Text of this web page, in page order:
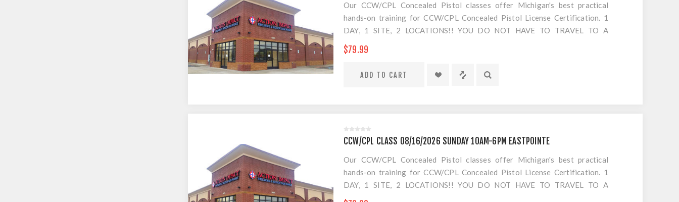
Our CCW/CPL Concealed Pistol classes offer Michigan's best practical
hands-on training for CCW/CPL Concealed Pistol License Certification. 1
DAY, 1 SITE, 2 LOCATIONS!! YOU DO NOT HAVE TO TRAVEL TO A
SEPARATE LOCATION FOR SHOOTING. Everything is included EXCEPT
FOR AMMO!
$79.99
CCW/CPL CLASS 08/16/2026 SUNDAY 10AM-6PM EASTPOINTE
Our CCW/CPL Concealed Pistol classes offer Michigan's best practical
hands-on training for CCW/CPL Concealed Pistol License Certification. 1
DAY, 1 SITE, 2 LOCATIONS!! YOU DO NOT HAVE TO TRAVEL TO A
SEPARATE LOCATION FOR SHOOTING. Everything is included EXCEPT